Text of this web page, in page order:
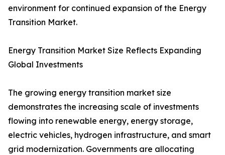
environment for continued expansion of the Energy
Transition Market.
Energy Transition Market Size Reflects Expanding
Global Investments
The growing energy transition market size
demonstrates the increasing scale of investments
flowing into renewable energy, energy storage,
electric vehicles, hydrogen infrastructure, and smart
grid modernization. Governments are allocating